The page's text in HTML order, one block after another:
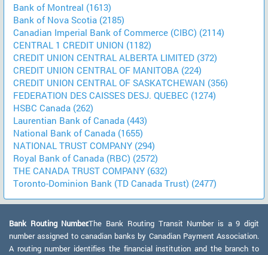
Bank of Montreal (1613)
Bank of Nova Scotia (2185)
Canadian Imperial Bank of Commerce (CIBC) (2114)
CENTRAL 1 CREDIT UNION (1182)
CREDIT UNION CENTRAL ALBERTA LIMITED (372)
CREDIT UNION CENTRAL OF MANITOBA (224)
CREDIT UNION CENTRAL OF SASKATCHEWAN (356)
FEDERATION DES CAISSES DESJ. QUEBEC (1274)
HSBC Canada (262)
Laurentian Bank of Canada (443)
National Bank of Canada (1655)
NATIONAL TRUST COMPANY (294)
Royal Bank of Canada (RBC) (2572)
THE CANADA TRUST COMPANY (632)
Toronto-Dominion Bank (TD Canada Trust) (2477)
Bank Routing Number:The Bank Routing Transit Number is a 9 digit
number assigned to canadian banks by Canadian Payment Association.
A routing number identifies the financial institution and the branch to